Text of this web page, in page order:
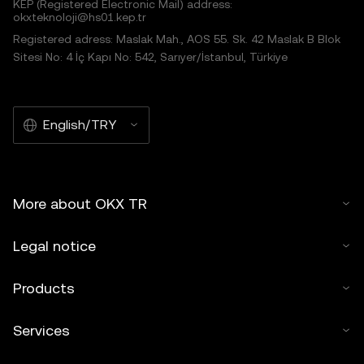
KEP (Registered Electronic Mail) address:
okxteknoloji@hs01.kep.tr
Registered adress: Maslak Mah., AOS 55. Sk. 42 Maslak B Blok
Sitesi No: 4 İç Kapı No: 542, Sarıyer/İstanbul, Türkiye
English/TRY
More about OKX TR
Legal notice
Products
Services